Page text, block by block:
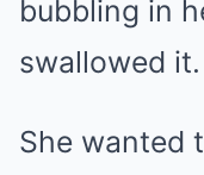
bubbling in
swallowed it.
She wanted